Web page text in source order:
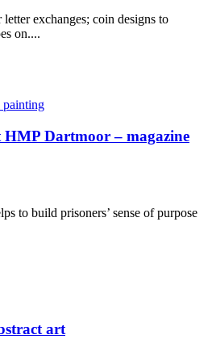
exchanges; coin designs to
on....
HMP Dartmoor – magazine
to build prisoners’ sense of purpose
art